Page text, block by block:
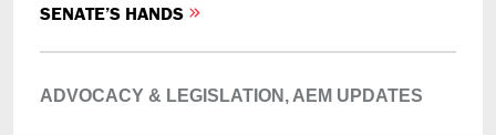
SENATE’S HANDS
ADVOCACY & LEGISLATION, AEM UPDATES